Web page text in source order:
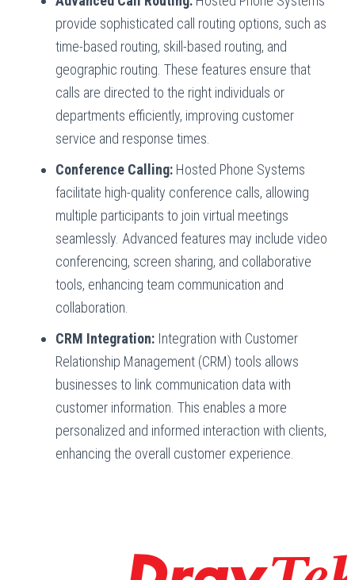
provide sophisticated call routing options, such as
time-based routing, skill-based routing, and
geographic routing. These features ensure that
calls are directed to the right individuals or
departments efficiently, improving customer
service and response times.
Conference Calling: Hosted Phone Systems
facilitate high-quality conference calls, allowing
multiple participants to join virtual meetings
seamlessly. Advanced features may include video
conferencing, screen sharing, and collaborative
tools, enhancing team communication and
collaboration.
CRM Integration: Integration with Customer
Relationship Management (CRM) tools allows
businesses to link communication data with
customer information. This enables a more
personalized and informed interaction with clients,
enhancing the overall customer experience.